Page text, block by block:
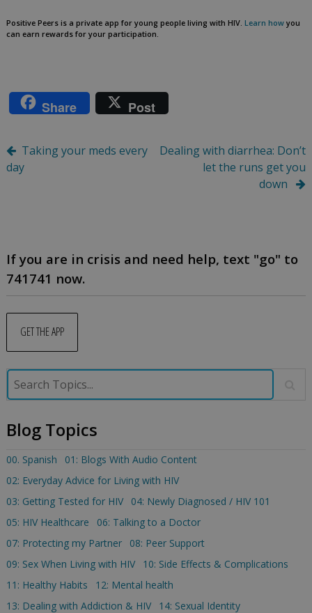
Positive Peers is a private app for young people living with HIV. Learn howyou
can earn rewards for your participation.
Share Post
Post
navigation
Taking your meds every
day
Dealing with diarrhea: Don’t
let the runs get you
down
If you are in crisis and need help, text "go" to
741741 now.
GET THE APP
Blog Topics
00. Spanish
01: Blogs With Audio Content
02: Everyday Advice for Living with HIV
03: Getting Tested for HIV
04: Newly Diagnosed / HIV 101
05: HIV Healthcare
06: Talking to a Doctor
07: Protecting my Partner
08: Peer Support
09: Sex When Living with HIV
10: Side Effects & Complications
11: Healthy Habits
12: Mental health
13: Dealing with Addiction & HIV
14: Sexual Identity